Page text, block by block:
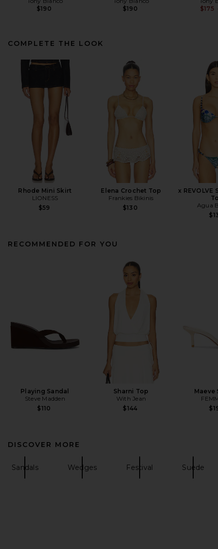
$190
$190
$175
COMPLETE THE LOOK
Rhode Mini Skirt
LIONESS
$59
Elena Crochet Top
Frankies Bikinis
$130
x REVOLVE
Agua
RECOMMENDED FOR YOU
Playing Sandal
Steve Madden
$110
Sharni Top
With Jean
$144
Maeve
DISCOVER MORE
Sandals Wedges Festival Suede